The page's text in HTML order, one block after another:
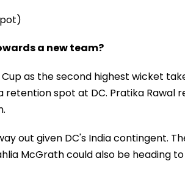
a new team?
as the second highest wicket
spot at DC. Pratika Rawal
out given DC's India contingent.
McGrath could also be heading